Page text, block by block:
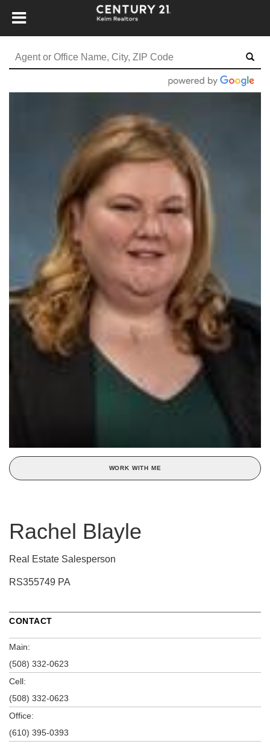
WORK WITH ME
Rachel Blayle
Real Estate Salesperson
RS355749 PA
CONTACT
Main:
(508) 332-0623
Cell:
(508) 332-0623
Office:
(610) 395-0393